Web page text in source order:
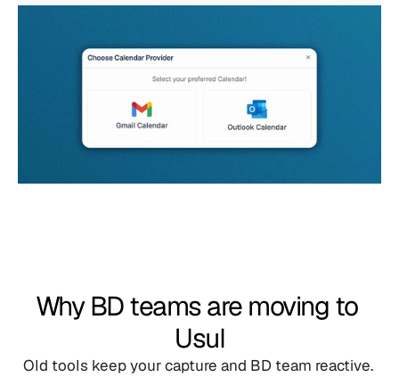
Why BD teams are moving to
Usul
Old tools keep your capture and BD team reactive.